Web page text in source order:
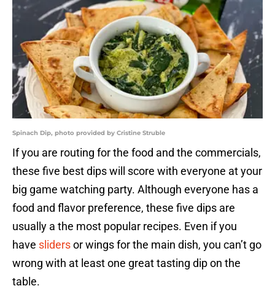
Spinach Dip, photo provided by Cristine Struble
If you are routing for the food and the commercials,
these five best dips will score with everyone at your
big game watching party. Although everyone has a
food and flavor preference, these five dips are
usually a the most popular recipes. Even if you
have slidersor wings for the main dish, you can’t go
wrong with at least one great tasting dip on the
table.